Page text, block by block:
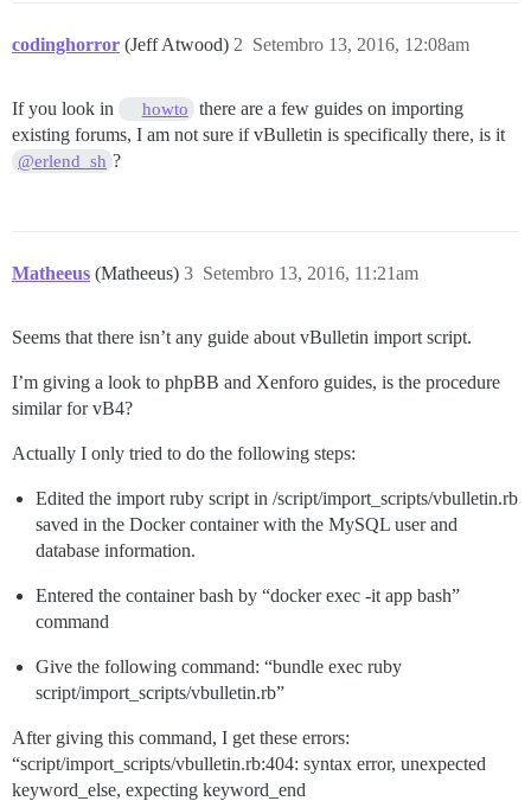
codinghorror (Jeff Atwood) Setembro 13, 2016, 12:08am
2
If you look in howto
there are a few guides on importing
existing forums, I am not sure if vBulletin is specifically there, is it
@erlend_sh ?
Matheeus (Matheeus) Setembro 13, 2016, 11:21am
3
Seems that there isn’t any guide about vBulletin import script.
I’m giving a look to phpBB and Xenforo guides, is the procedure
similar for vB4?
Actually I only tried to do the following steps:
Edited the import ruby script in /script/import_scripts/vbulletin.rb
saved in the Docker container with the MySQL user and
database information.
Entered the container bash by “docker exec -it app bash”
command
Give the following command: “bundle exec ruby
script/import_scripts/vbulletin.rb”
After giving this command, I get these errors:
“script/import_scripts/vbulletin.rb:404: syntax error, unexpected
keyword_else, expecting keyword_end